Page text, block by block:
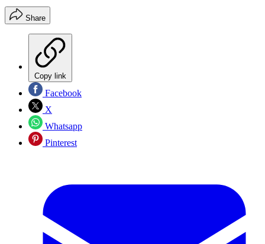
Share
Copy link
Facebook
X
Whatsapp
Pinterest